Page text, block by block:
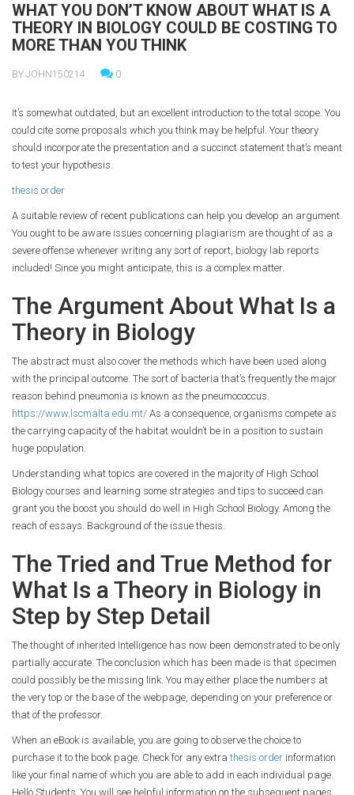
WHAT YOU DON’T KNOW ABOUT WHAT IS A
THEORY IN BIOLOGY COULD BE COSTING TO
MORE THAN YOU THINK
BY JOHN150214 0
It’s somewhat outdated, but an excellent introduction to the total scope. You
could cite some proposals which you think may be helpful. Your theory
should incorporate the presentation and a succinct statement that’s meant
to test your hypothesis.
thesis order
A suitable review of recent publications can help you develop an argument.
You ought to be aware issues concerning plagiarism are thought of as a
severe offense whenever writing any sort of report, biology lab reports
included! Since you might anticipate, this is a complex matter.
The Argument About What Is a
Theory in Biology
The abstract must also cover the methods which have been used along
with the principal outcome. The sort of bacteria that’s frequently the major
reason behind pneumonia is known as the pneumococcus.
https://www.lscmalta.edu.mt/ As a consequence, organisms compete as
the carrying capacity of the habitat wouldn’t be in a position to sustain
huge population.
Understanding what topics are covered in the majority of High School
Biology courses and learning some strategies and tips to succeed can
grant you the boost you should do well in High School Biology. Among the
reach of essays. Background of the issue thesis.
The Tried and True Method for
What Is a Theory in Biology in
Step by Step Detail
The thought of inherited Intelligence has now been demonstrated to be only
partially accurate. The conclusion which has been made is that specimen
could possibly be the missing link. You may either place the numbers at
the very top or the base of the webpage, depending on your preference or
that of the professor.
When an eBook is available, you are going to observe the choice to
purchase it to the book page. Check for any extra thesis order information
like your final name of which you are able to add in each individual page.
Hello Students, You will see helpful information on the subsequent pages.